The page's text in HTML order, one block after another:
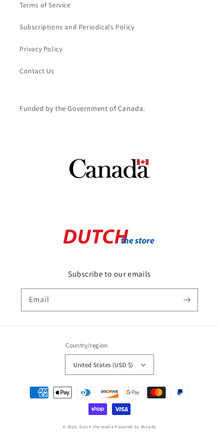
Terms of Service
Subscriptions and Periodicals Policy
Privacy Policy
Contact Us
Funded by the Government of Canada.
Subscribe to our emails
Email
Country/region
United States (USD $)
Payment
methods
© 2026, Dutch the media Powered by Shopify